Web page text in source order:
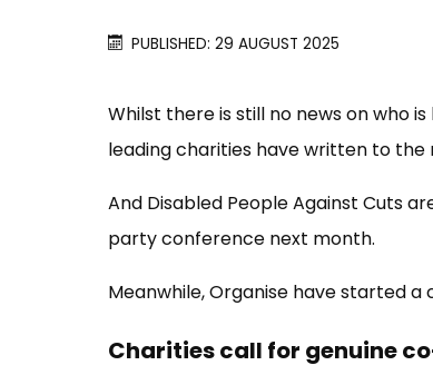
PUBLISHED: 29 AUGUST 2025
Whilst there is still no news on who
leading charities have written to
And Disabled People Against Cuts
party conference next month.
Meanwhile, Organise have started
Charities call for genuine